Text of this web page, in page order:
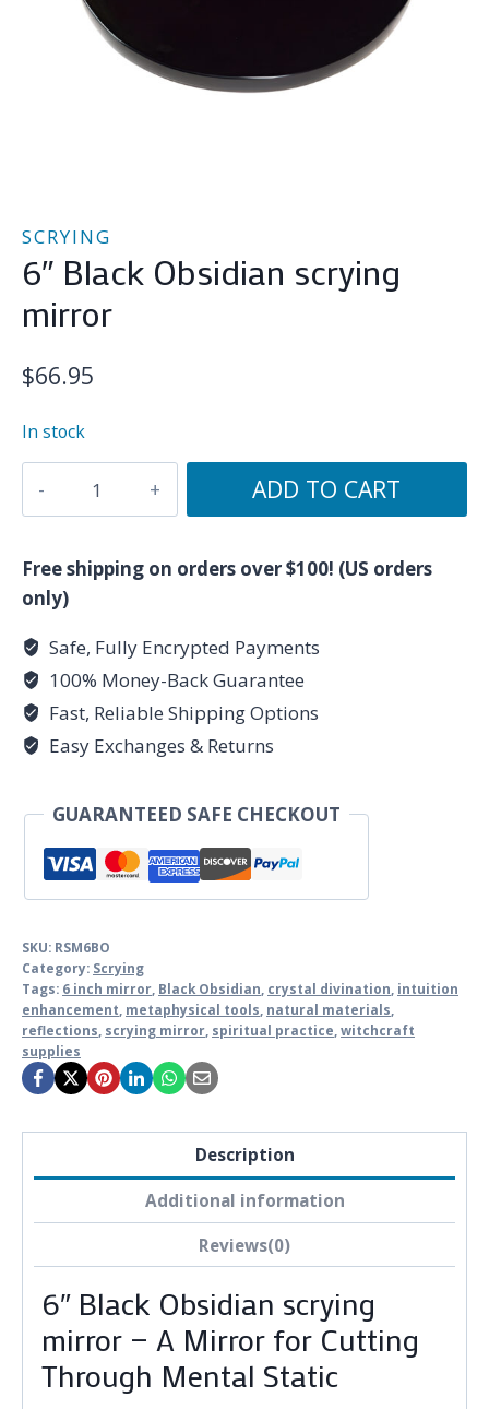
SCRYING
6″ Black Obsidian scrying
mirror
$66.95
In stock
scrying
mirror
ADD TO CART
Free shipping on orders over $100! (US orders
only)
Safe, Fully Encrypted Payments
100% Money-Back Guarantee
Fast, Reliable Shipping Options
Easy Exchanges & Returns
GUARANTEED SAFE CHECKOUT
SKU: RSM6BO
Category: Scrying
Tags: 6 inch mirror, Black Obsidian, crystal divination, intuition
enhancement, metaphysical tools, natural materials,
reflections, scrying mirror, spiritual practice,witchcraft
supplies
Description
Additional information
Reviews(0)
6″ Black Obsidian scrying
mirror — A Mirror for Cutting
Through Mental Static